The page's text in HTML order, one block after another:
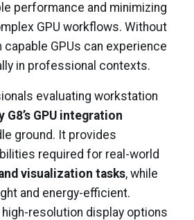
performance and minimizing
GPU workflows. Without
GPUs can experience
in professional contexts.
evaluating workstation
G8’s GPU integration
ground. It provides
required for real-world
visualization tasks, while
and energy-efficient.
resolution display options